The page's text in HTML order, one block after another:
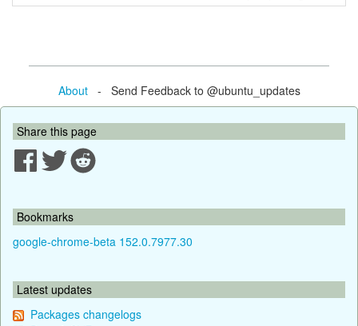
About- Send Feedback to @ubuntu_updates
Share this page
Bookmarks
google-chrome-beta 152.0.7977.30
Latest updates
Packages changelogs